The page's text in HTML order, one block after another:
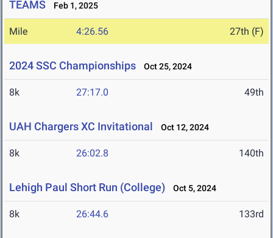
TEAMS
Feb 1, 2025
Mile 4:26.56 27th (F)
2024 SSC Championships Oct 25, 2024
8k 27:17.0 49th
UAH Chargers XC Invitational Oct 12, 2024
8k 26:02.8 140th
Lehigh Paul Short Run (College) Oct 5, 2024
8k 26:44.6 133rd